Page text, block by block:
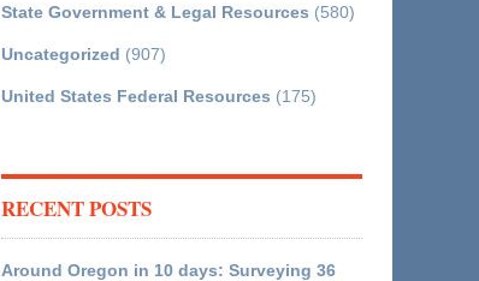
State Government & Legal Resources (580)
Uncategorized (907)
United States Federal Resources (175)
RECENT POSTS
Around Oregon in 10 days: Surveying 36